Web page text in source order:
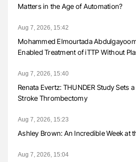
Matters in the Age of Automation?
Aug 7, 2026, 15:42
Mohammed Elmourtada
Enabled Treatment of iTTP Without
Aug 7, 2026, 15:40
Renata Evertz: THUNDER Study Sets
Stroke Thrombectomy
Aug 7, 2026, 15:23
Ashley Brown: An Incredible Week at
Aug 7, 2026, 15:04